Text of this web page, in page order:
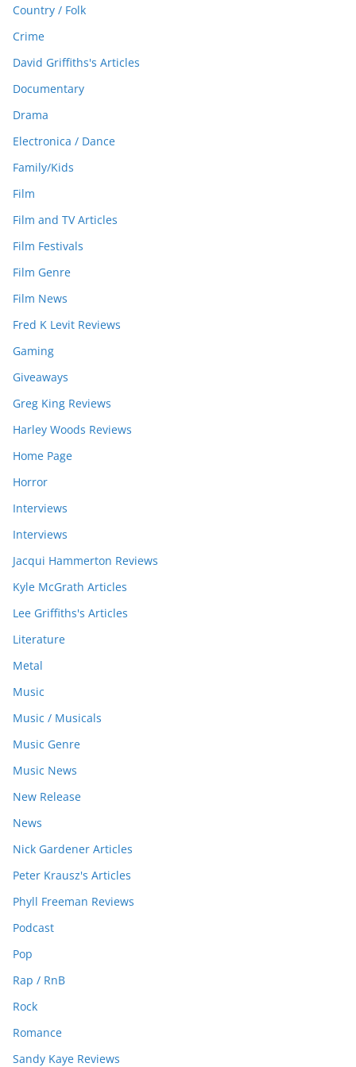
Country / Folk
Crime
David Griffiths's Articles
Documentary
Drama
Electronica / Dance
Family/Kids
Film
Film and TV Articles
Film Festivals
Film Genre
Film News
Fred K Levit Reviews
Gaming
Giveaways
Greg King Reviews
Harley Woods Reviews
Home Page
Horror
Interviews
Interviews
Jacqui Hammerton Reviews
Kyle McGrath Articles
Lee Griffiths's Articles
Literature
Metal
Music
Music / Musicals
Music Genre
Music News
New Release
News
Nick Gardener Articles
Peter Krausz's Articles
Phyll Freeman Reviews
Podcast
Pop
Rap / RnB
Rock
Romance
Sandy Kaye Reviews